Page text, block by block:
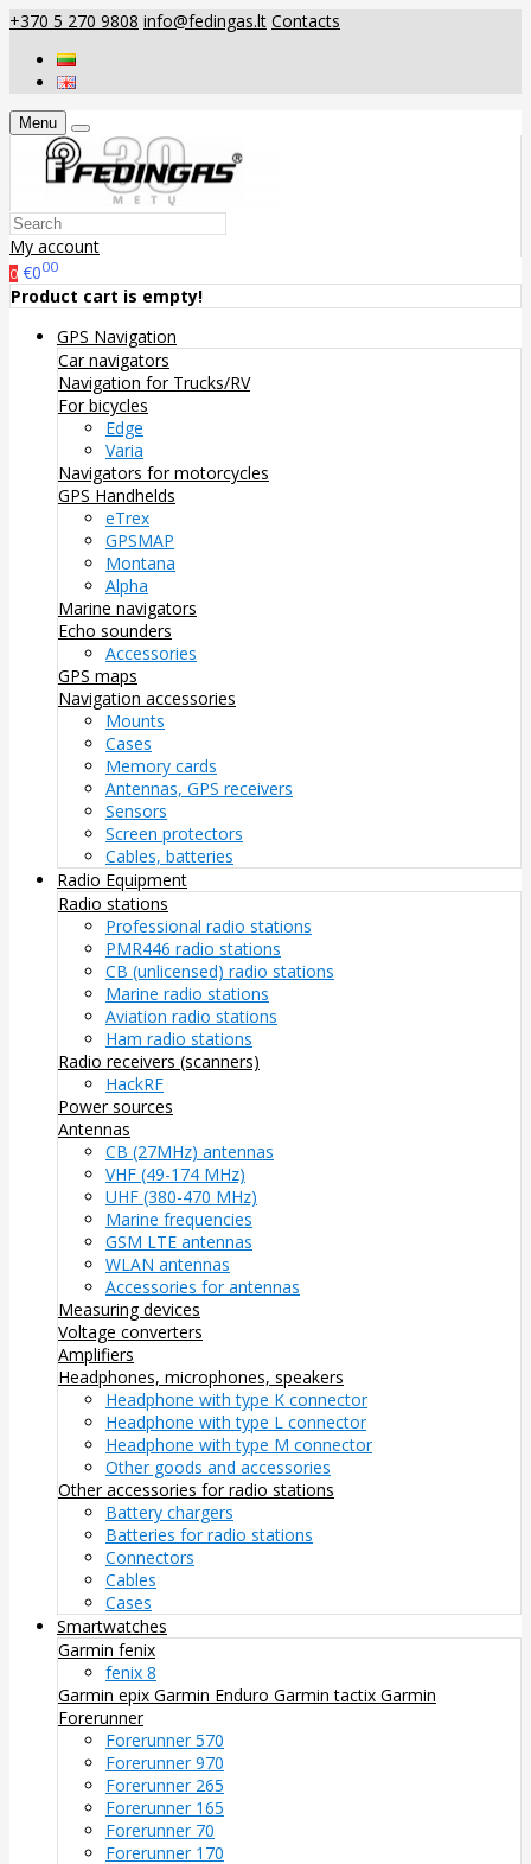
+370 5 270 9808 info@fedingas.lt Contacts
Menu
My account
0 €000
Product cart is empty!
GPS Navigation
Car navigators
Navigation for Trucks/RV
For bicycles
Edge
Varia
Navigators for motorcycles
GPS Handhelds
eTrex
GPSMAP
Montana
Alpha
Marine navigators
Echo sounders
Accessories
GPS maps
Navigation accessories
Mounts
Cases
Memory cards
Antennas, GPS receivers
Sensors
Screen protectors
Cables, batteries
Radio Equipment
Radio stations
Professional radio stations
PMR446 radio stations
CB (unlicensed) radio stations
Marine radio stations
Aviation radio stations
Ham radio stations
Radio receivers (scanners)
HackRF
Power sources
Antennas
CB (27MHz) antennas
VHF (49-174 MHz)
UHF (380-470 MHz)
Marine frequencies
GSM LTE antennas
WLAN antennas
Accessories for antennas
Measuring devices
Voltage converters
Amplifiers
Headphones, microphones, speakers
Headphone with type K connector
Headphone with type L connector
Headphone with type M connector
Other goods and accessories
Other accessories for radio stations
Battery chargers
Batteries for radio stations
Connectors
Cables
Cases
Smartwatches
Garmin fenix
fenix 8
Garmin epix Garmin Enduro Garmin tactix Garmin
Forerunner
Forerunner 570
Forerunner 970
Forerunner 265
Forerunner 165
Forerunner 70
Forerunner 170